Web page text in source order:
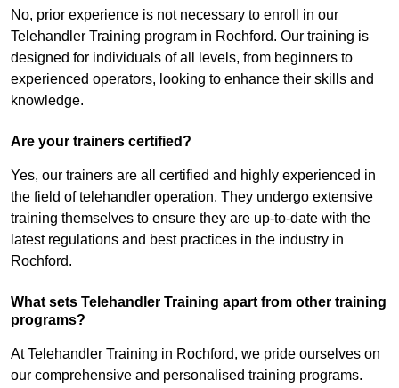
No, prior experience is not necessary to enroll in our
Telehandler Training program in Rochford. Our training is
designed for individuals of all levels, from beginners to
experienced operators, looking to enhance their skills and
knowledge.
Are your trainers certified?
Yes, our trainers are all certified and highly experienced in
the field of telehandler operation. They undergo extensive
training themselves to ensure they are up-to-date with the
latest regulations and best practices in the industry in
Rochford.
What sets Telehandler Training apart from other training
programs?
At Telehandler Training in Rochford, we pride ourselves on
our comprehensive and personalised training programs.